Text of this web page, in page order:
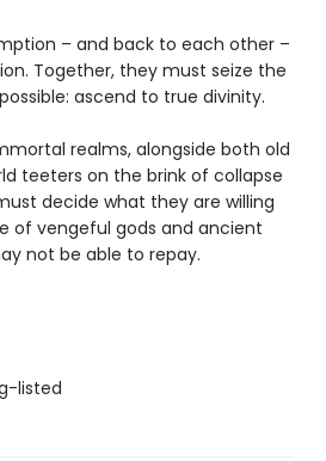
– and back to each other –
Together, they must seize the
ascend to true divinity.
realms, alongside both old
teeters on the brink of collapse
decide what they are willing
of vengeful gods and ancient
not be able to repay.
listed